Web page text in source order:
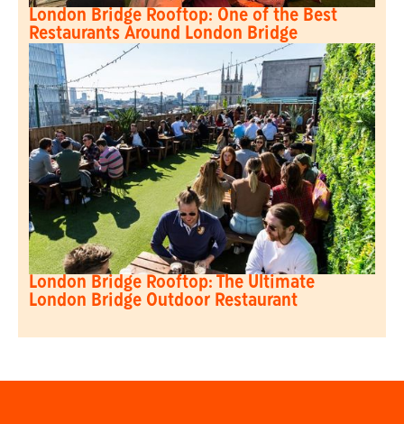
London Bridge Rooftop: One of the Best
Restaurants Around London Bridge
London Bridge Rooftop: The Ultimate
London Bridge Outdoor Restaurant